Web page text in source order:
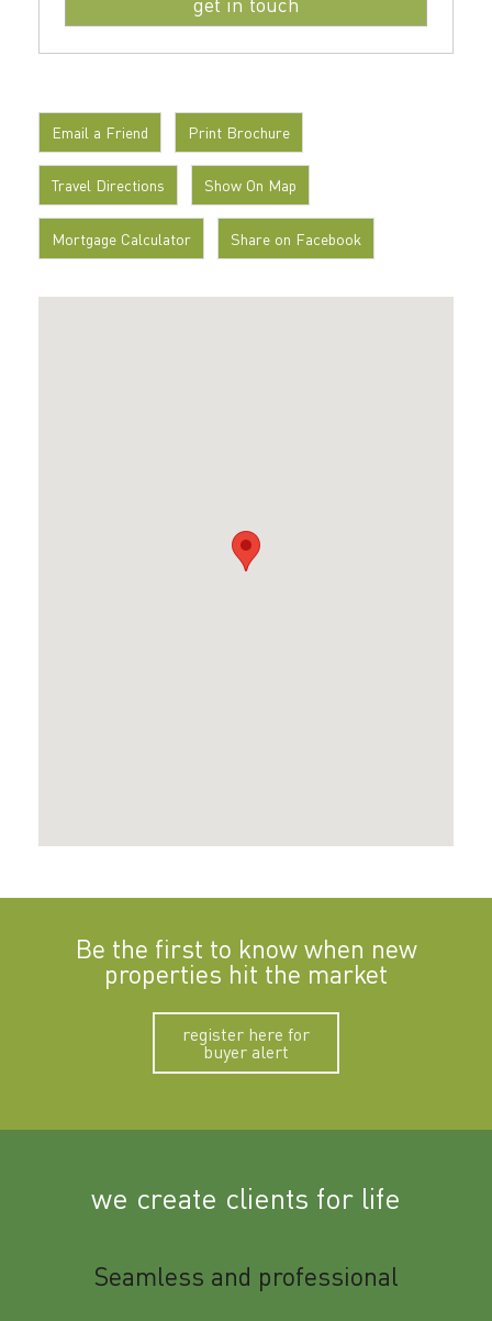
Email a Friend Print Brochure
Travel Directions Show On Map
Mortgage Calculator Share on Facebook
Be the first to know when new
properties hit the market
register here for
buyer alert
we create clients for life
Seamless and professional